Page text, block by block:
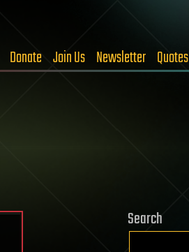
Donate Join Us Newsletter Quotes
Search